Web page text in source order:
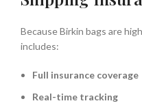
Because Birkin bags are
includes:
Full insurance coverage
Real-time tracking